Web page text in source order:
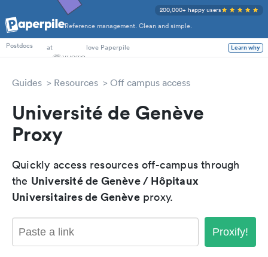
Reference management. Clean and simple.
200,000+ happy users
PhD Students
Postdocs
at love Paperpile Learn why
Guides Resources Off campus access
Université de Genève
Proxy
Quickly access resources off-campus through
the Université de Genève / Hôpitaux
Universitaires de Genèveproxy.
Proxify!